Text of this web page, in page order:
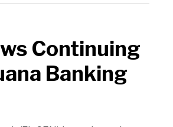
Continuing
Banking